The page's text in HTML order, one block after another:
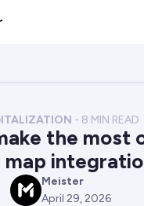
- 8 MIN READ
the most
map
M
Meister
April 29, 2026